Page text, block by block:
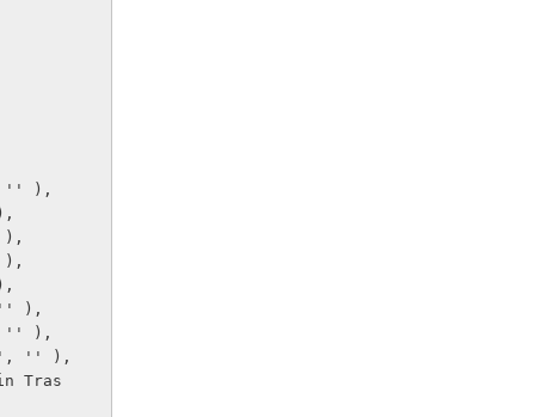
'' ),
),
),
),
'' ),
'' ),